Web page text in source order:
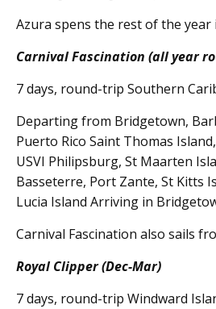
Azura spens the rest of the year
Carnival Fascination (all year
7 days, round-trip Southern
Departing from Bridgetown,
Puerto Rico Saint Thomas
USVI Philipsburg, St Maarten
Basseterre, Port Zante, St Kitts
Lucia Island Arriving in
Carnival Fascination also sails
Royal Clipper (Dec-Mar)
7 days, round-trip Windward